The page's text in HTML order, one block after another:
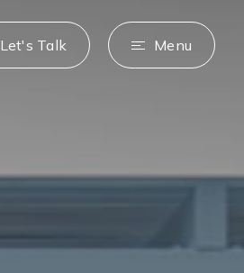
Let's Talk Menu